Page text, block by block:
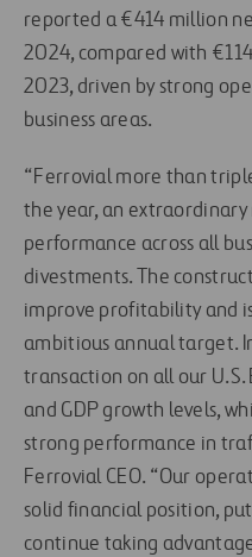
reported a €414 million
2024, compared with
2023, driven by strong
business areas.
“Ferrovial more than
the year, an
performance across all
divestments. The
improve profitability and
ambitious annual target.
transaction on all our U.S.
and GDP growth levels,
strong performance in
Ferrovial CEO. “Our
solid financial position,
continue taking